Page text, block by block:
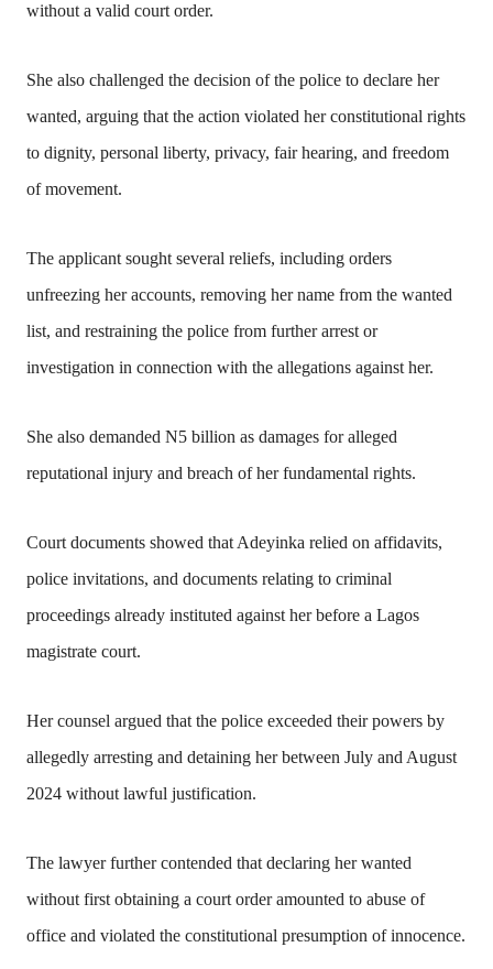
without a valid court order.
She also challenged the decision of the police to declare her
wanted, arguing that the action violated her constitutional rights
to dignity, personal liberty, privacy, fair hearing, and freedom
of movement.
The applicant sought several reliefs, including orders
unfreezing her accounts, removing her name from the wanted
list, and restraining the police from further arrest or
investigation in connection with the allegations against her.
She also demanded N5 billion as damages for alleged
reputational injury and breach of her fundamental rights.
Court documents showed that Adeyinka relied on affidavits,
police invitations, and documents relating to criminal
proceedings already instituted against her before a Lagos
magistrate court.
Her counsel argued that the police exceeded their powers by
allegedly arresting and detaining her between July and August
2024 without lawful justification.
The lawyer further contended that declaring her wanted
without first obtaining a court order amounted to abuse of
office and violated the constitutional presumption of innocence.